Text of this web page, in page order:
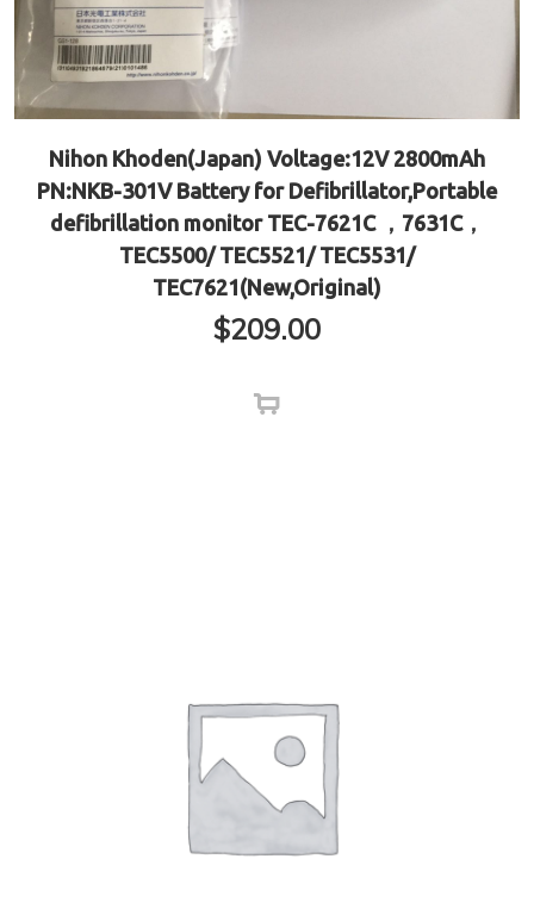
Nihon Khoden(Japan) Voltage:12V 2800mAh
PN:NKB-301V Battery for Defibrillator,Portable
defibrillation monitor TEC-7621C ，7631C，
TEC5500/ TEC5521/ TEC5531/
TEC7621(New,Original)
$209.00